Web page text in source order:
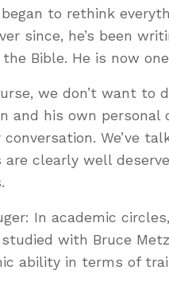
began to rethink
since, he’s been
Bible. He is now
we don’t want to
and his own
We’ve
clearly well
In academic
with Bruce
ability in terms of